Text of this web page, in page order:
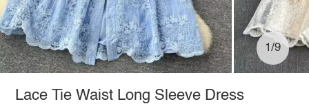
1/9
Lace Tie Waist Long Sleeve Dress